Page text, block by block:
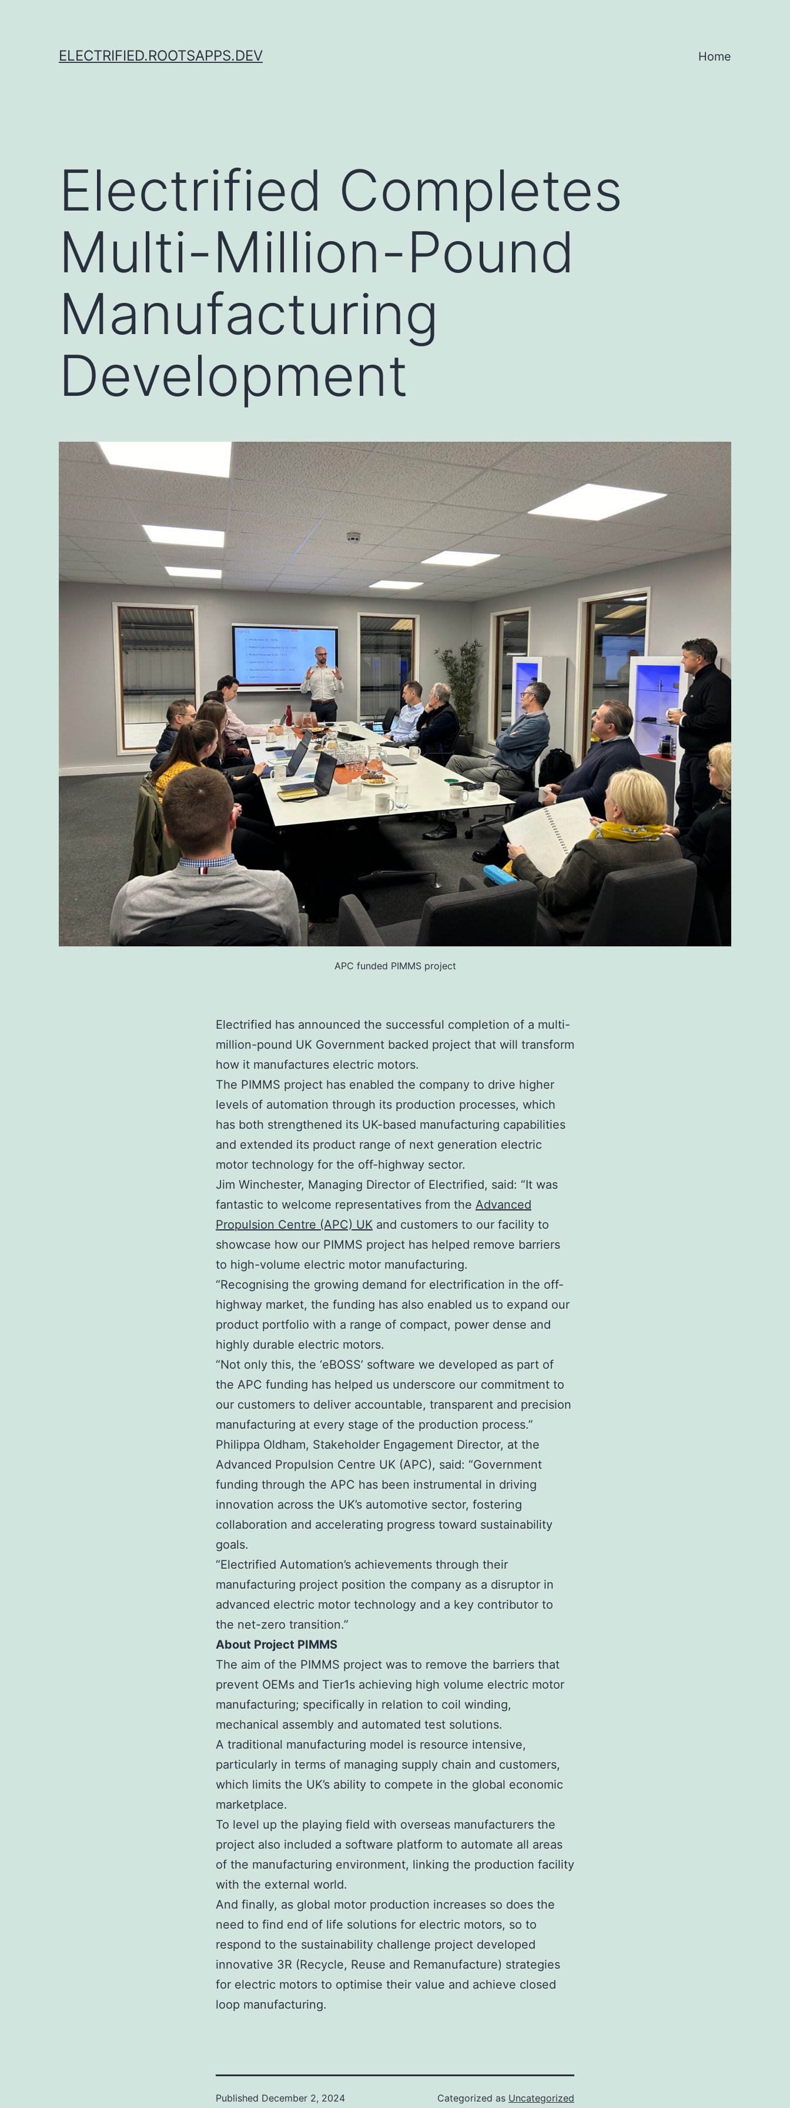
ELECTRIFIED.ROOTSAPPS.DEV Home
Electrified Completes
Multi-Million-Pound
Manufacturing
Development
APC funded PIMMS project
Electrified has announced the successful completion of a multi-
million-pound UK Government backed project that will transform
how it manufactures electric motors.
The PIMMS project has enabled the company to drive higher
levels of automation through its production processes, which
has both strengthened its UK-based manufacturing capabilities
and extended its product range of next generation electric
motor technology for the off-highway sector.
Jim Winchester, Managing Director of Electrified, said: “It was
fantastic to welcome representatives from the Advanced
Propulsion Centre (APC) UK and customers to our facility to
showcase how our PIMMS project has helped remove barriers
to high-volume electric motor manufacturing.
“Recognising the growing demand for electrification in the off-
highway market, the funding has also enabled us to expand our
product portfolio with a range of compact, power dense and
highly durable electric motors.
“Not only this, the ‘eBOSS’ software we developed as part of
the APC funding has helped us underscore our commitment to
our customers to deliver accountable, transparent and precision
manufacturing at every stage of the production process.”
Philippa Oldham, Stakeholder Engagement Director, at the
Advanced Propulsion Centre UK (APC), said: “Government
funding through the APC has been instrumental in driving
innovation across the UK’s automotive sector, fostering
collaboration and accelerating progress toward sustainability
goals.
“Electrified Automation’s achievements through their
manufacturing project position the company as a disruptor in
advanced electric motor technology and a key contributor to
the net-zero transition.”
About Project PIMMS
The aim of the PIMMS project was to remove the barriers that
prevent OEMs and Tier1s achieving high volume electric motor
manufacturing; specifically in relation to coil winding,
mechanical assembly and automated test solutions.
A traditional manufacturing model is resource intensive,
particularly in terms of managing supply chain and customers,
which limits the UK’s ability to compete in the global economic
marketplace.
To level up the playing field with overseas manufacturers the
project also included a software platform to automate all areas
of the manufacturing environment, linking the production facility
with the external world.
And finally, as global motor production increases so does the
need to find end of life solutions for electric motors, so to
respond to the sustainability challenge project developed
innovative 3R (Recycle, Reuse and Remanufacture) strategies
for electric motors to optimise their value and achieve closed
loop manufacturing.
Published December 2, 2024 Categorized as Uncategorized